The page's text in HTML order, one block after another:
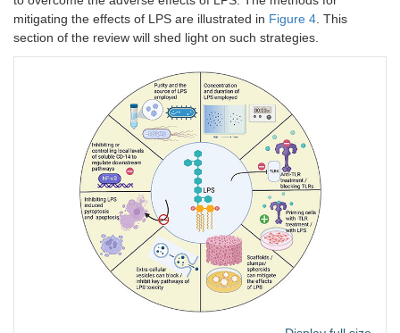
mitigating the effects of LPS are illustrated in Figure 4 . This
section of the review will shed light on such strategies.